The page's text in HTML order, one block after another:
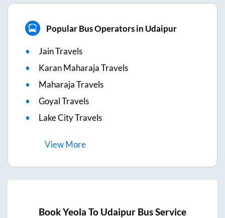
Popular Bus Operators in Udaipur
Jain Travels
Karan Maharaja Travels
Maharaja Travels
Goyal Travels
Lake City Travels
ViewMore
BookYeola To Udaipur Bus Service